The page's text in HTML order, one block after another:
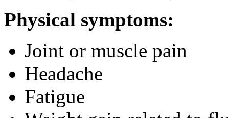
Physical symptoms:
Joint or muscle pain
Headache
Fatigue